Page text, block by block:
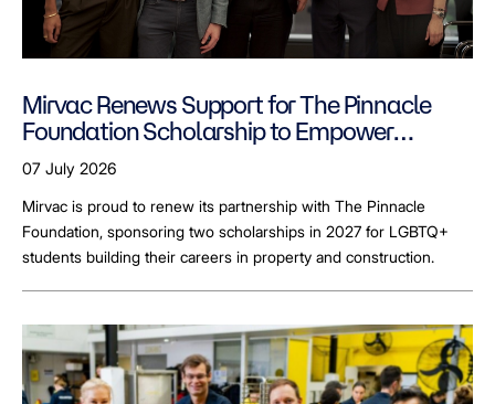
Mirvac Renews Support for The Pinnacle
Foundation Scholarship to Empower
LGBTQ+ Students
07 July 2026
Mirvac is proud to renew its partnership with The Pinnacle
Foundation, sponsoring two scholarships in 2027 for LGBTQ+
students building their careers in property and construction.